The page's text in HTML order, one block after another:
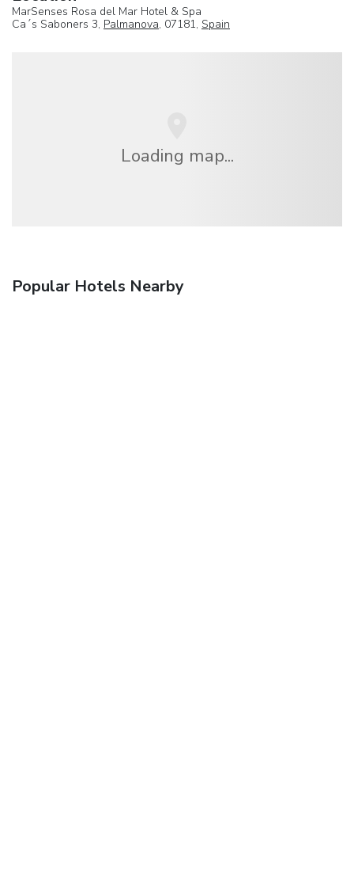
MarSenses Rosa del Mar Hotel & Spa
Ca´s Saboners 3, Palmanova, 07181, Spain
Loading map...
Popular Hotels Nearby